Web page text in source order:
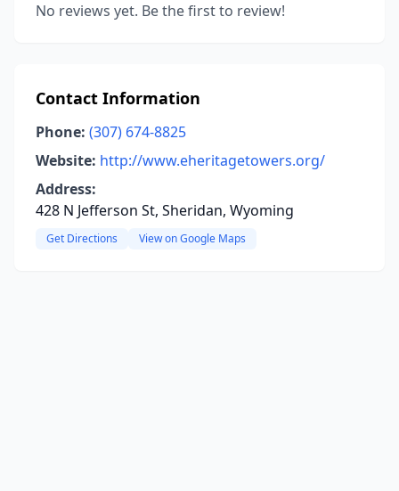
No reviews yet. Be the first to review!
Contact Information
Phone: (307) 674-8825
Website: http://www.eheritagetowers.org/
Address:
428 N Jefferson St, Sheridan, Wyoming
Get Directions View on Google Maps